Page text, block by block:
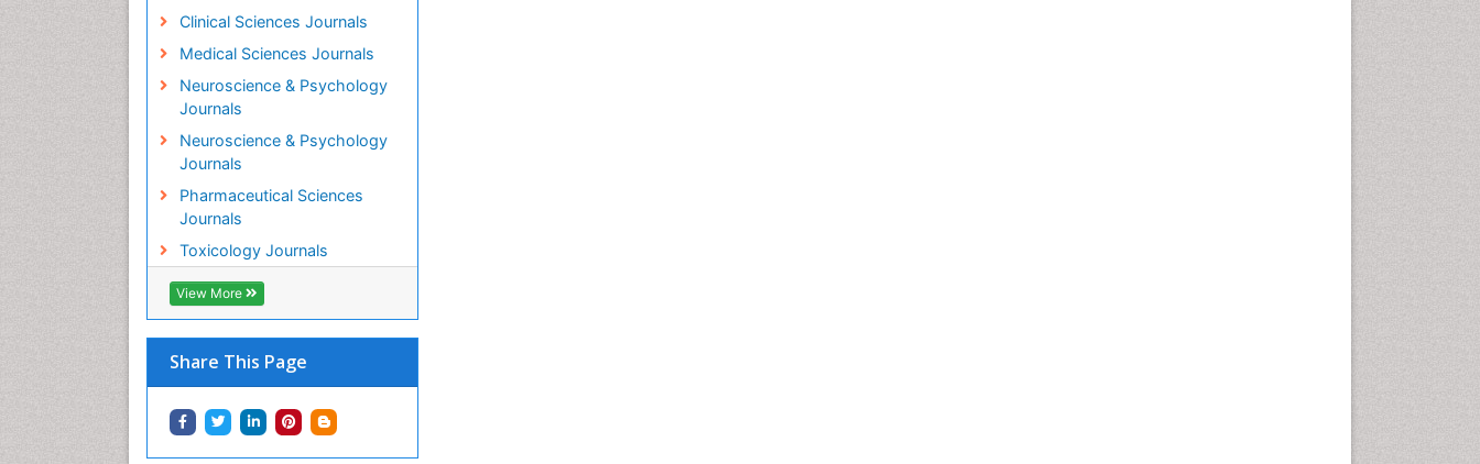
Clinical Sciences Journals
Medical Sciences Journals
Neuroscience & Psychology
Journals
Neuroscience & Psychology
Journals
Pharmaceutical Sciences
Journals
Toxicology Journals
View More
Share This Page